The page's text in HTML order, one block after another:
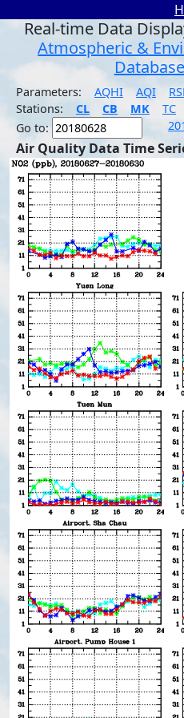
Real-time Data
Atmospheric &
Database
Parameters: AQHI AQI
Stations:
CL CB MK TC
Go to:
Air Quality Data Time